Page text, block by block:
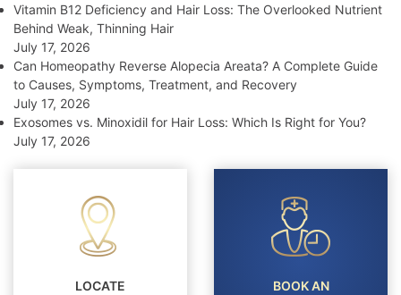
Vitamin B12 Deficiency and Hair Loss: The Overlooked Nutrient
Behind Weak, Thinning Hair
July 17, 2026
Can Homeopathy Reverse Alopecia Areata? A Complete Guide
to Causes, Symptoms, Treatment, and Recovery
July 17, 2026
Exosomes vs. Minoxidil for Hair Loss: Which Is Right for You?
July 17, 2026
LOCATE
BOOK AN